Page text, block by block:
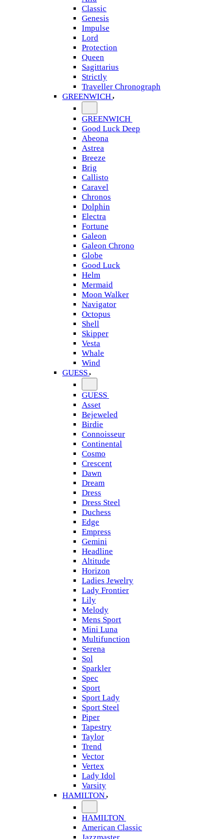
Classic
Genesis
Impulse
Lord
Protection
Queen
Sagittarius
Strictly
Traveller Chronograph
GREENWICH
GREENWICH
Good Luck Deep
Abeona
Astrea
Breeze
Brig
Callisto
Caravel
Chronos
Dolphin
Electra
Fortune
Galeon
Galeon Chrono
Globe
Good Luck
Helm
Mermaid
Moon Walker
Navigator
Octopus
Shell
Skipper
Vesta
Whale
Wind
GUESS
GUESS
Asset
Bejeweled
Birdie
Connoisseur
Continental
Cosmo
Crescent
Dawn
Dream
Dress
Dress Steel
Duchess
Edge
Empress
Gemini
Headline
Altitude
Horizon
Ladies Jewelry
Lady Frontier
Lily
Melody
Mens Sport
Mini Luna
Multifunction
Serena
Sol
Sparkler
Spec
Sport
Sport Lady
Sport Steel
Piper
Tapestry
Taylor
Trend
Vector
Vertex
Lady Idol
Varsity
HAMILTON
HAMILTON
American Classic